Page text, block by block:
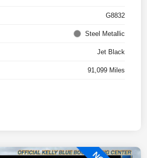
G8832
Steel Metallic
Jet Black
91,099 Miles